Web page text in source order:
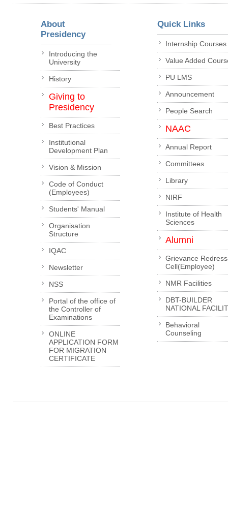
About
Presidency
Introducing the
University
History
Giving to
Presidency
Best Practices
Institutional
Development Plan
Vision & Mission
Code of Conduct
(Employees)
Students' Manual
Organisation
Structure
IQAC
Newsletter
NSS
Portal of the office of
the Controller of
Examinations
ONLINE
APPLICATION FORM
FOR MIGRATION
CERTIFICATE
Quick Links
Internship Courses
Value Added
PU LMS
Announcement
People Search
NAAC
Annual Report
Committees
Library
NIRF
Institute of Health
Sciences
Alumni
Grievance
Cell(Employee)
NMR Facilities
DBT-BUILDER
NATIONAL
Behavioral
Counseling